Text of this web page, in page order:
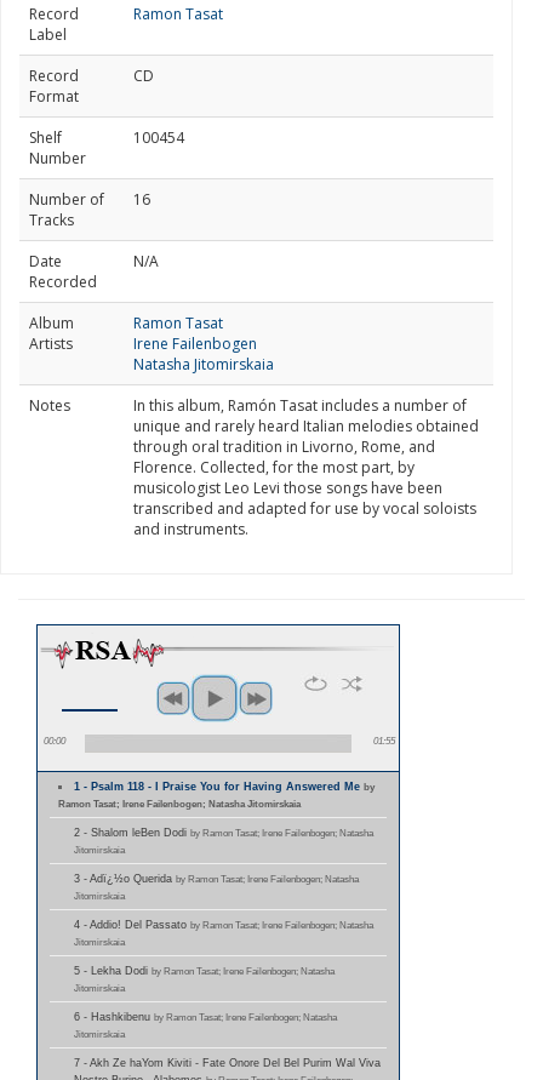
Record
Label
Ramon Tasat
Record
Format
CD
Shelf
Number
100454
Number of
Tracks
16
Date
Recorded
N/A
Album
Artists
Ramon Tasat
Irene Failenbogen
Natasha Jitomirskaia
Notes
In this album, Ramón Tasat includes a number of
unique and rarely heard Italian melodies obtained
through oral tradition in Livorno, Rome, and
Florence. Collected, for the most part, by
musicologist Leo Levi those songs have been
transcribed and adapted for use by vocal soloists
and instruments.
00:00 01:55
1 - Psalm 118 - I Praise You for Having Answered Meby
Ramon Tasat; Irene Failenbogen; Natasha Jitomirskaia
2 - Shalom leBen Dodi by Ramon Tasat; Irene Failenbogen; Natasha
Jitomirskaia
3 - Adï¿½o Querida by Ramon Tasat; Irene Failenbogen; Natasha
Jitomirskaia
4 - Addio! Del Passato by Ramon Tasat; Irene Failenbogen; Natasha
Jitomirskaia
5 - Lekha Dodi by Ramon Tasat; Irene Failenbogen; Natasha
Jitomirskaia
6 - Hashkibenu by Ramon Tasat; Irene Failenbogen; Natasha
Jitomirskaia
7 - Akh Ze haYom Kiviti - Fate Onore Del Bel Purim Wal Viva